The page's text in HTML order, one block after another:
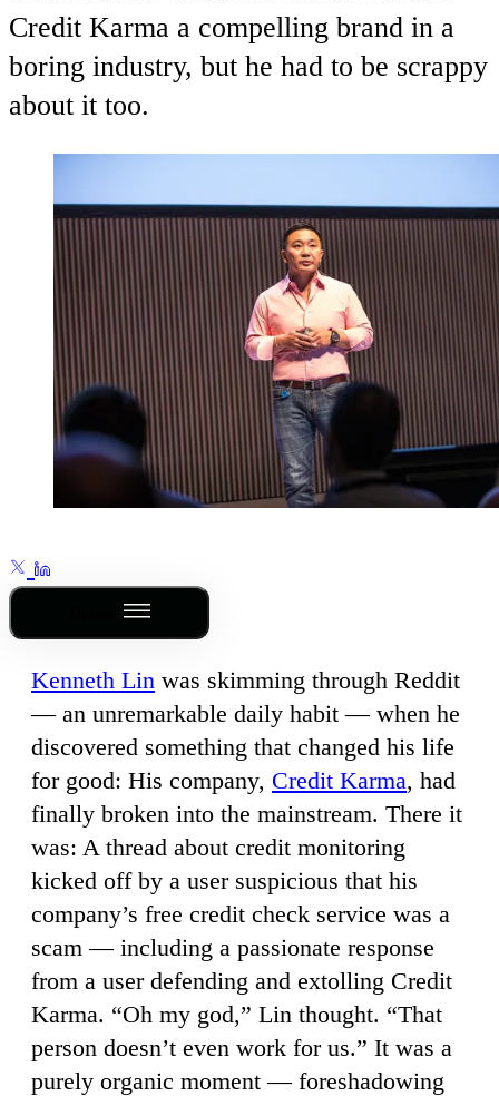
Credit Karma a compelling brand in a
boring industry, but he had to be scrappy
about it too.
Kenneth Lin was skimming through Reddit
— an unremarkable daily habit — when he
discovered something that changed his life
for good: His company, Credit Karma, had
finally broken into the mainstream. There it
was: A thread about credit monitoring
kicked off by a user suspicious that his
company’s free credit check service was a
scam — including a passionate response
from a user defending and extolling Credit
Karma. “Oh my god,” Lin thought. “That
person doesn’t even work for us.” It was a
purely organic moment — foreshadowing